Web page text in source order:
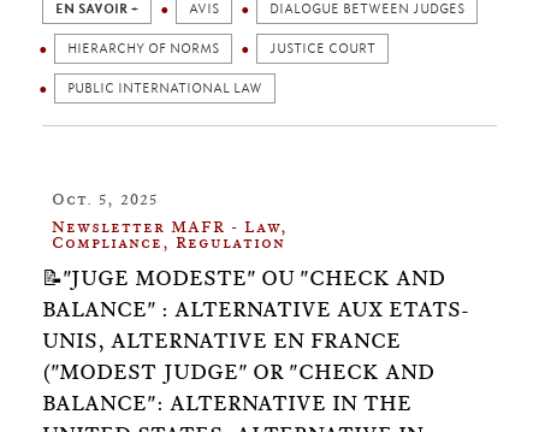
EN SAVOIR + AVIS DIALOGUE BETWEEN JUDGES
HIERARCHY OF NORMS JUSTICE COURT
PUBLIC INTERNATIONAL LAW
Oct. 5, 2025
Newsletter MAFR - Law,
Compliance, Regulation
📝"JUGE MODESTE" OU "CHECK AND
BALANCE" : ALTERNATIVE AUX ETATS-
UNIS, ALTERNATIVE EN FRANCE
("MODEST JUDGE" OR "CHECK AND
BALANCE": ALTERNATIVE IN THE